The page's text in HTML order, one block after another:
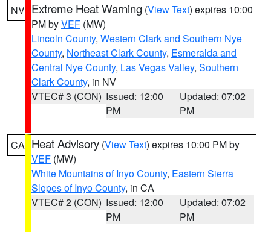
NV Extreme Heat Warning (View Text) expires 10:00
PM byVEF (MW)
Lincoln County, Western Clark and Southern Nye
County, Northeast Clark County, Esmeralda and
Central Nye County, Las Vegas Valley, Southern
Clark County, in NV
VTEC# 3 (CON) Issued: 12:00
PM
Updated: 07:02
PM
CA Heat Advisory (View Text) expires 10:00 PM by
VEF (MW)
White Mountains of Inyo County, Eastern Sierra
Slopes of Inyo County, in CA
VTEC# 2 (CON) Issued: 12:00
PM
Updated: 07:02
PM